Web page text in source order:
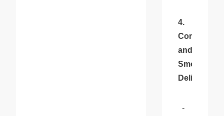
4.
Compliance
and
Smooth
Delivery
-